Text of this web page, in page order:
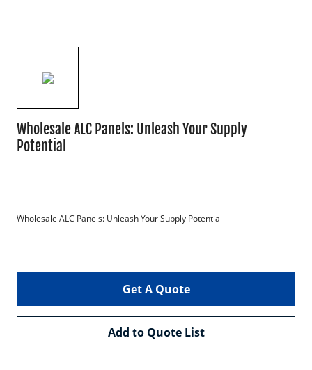
Wholesale ALC Panels: Unleash Your Supply
Potential
Wholesale ALC Panels: Unleash Your Supply Potential
Get A Quote
Add to Quote List